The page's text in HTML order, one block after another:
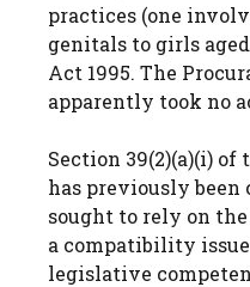
practices (one
genitals to girls
Act 1995. The
apparently took no
Section 39(2)(a)(i)
has previously been
sought to rely on
a compatibility
legislative